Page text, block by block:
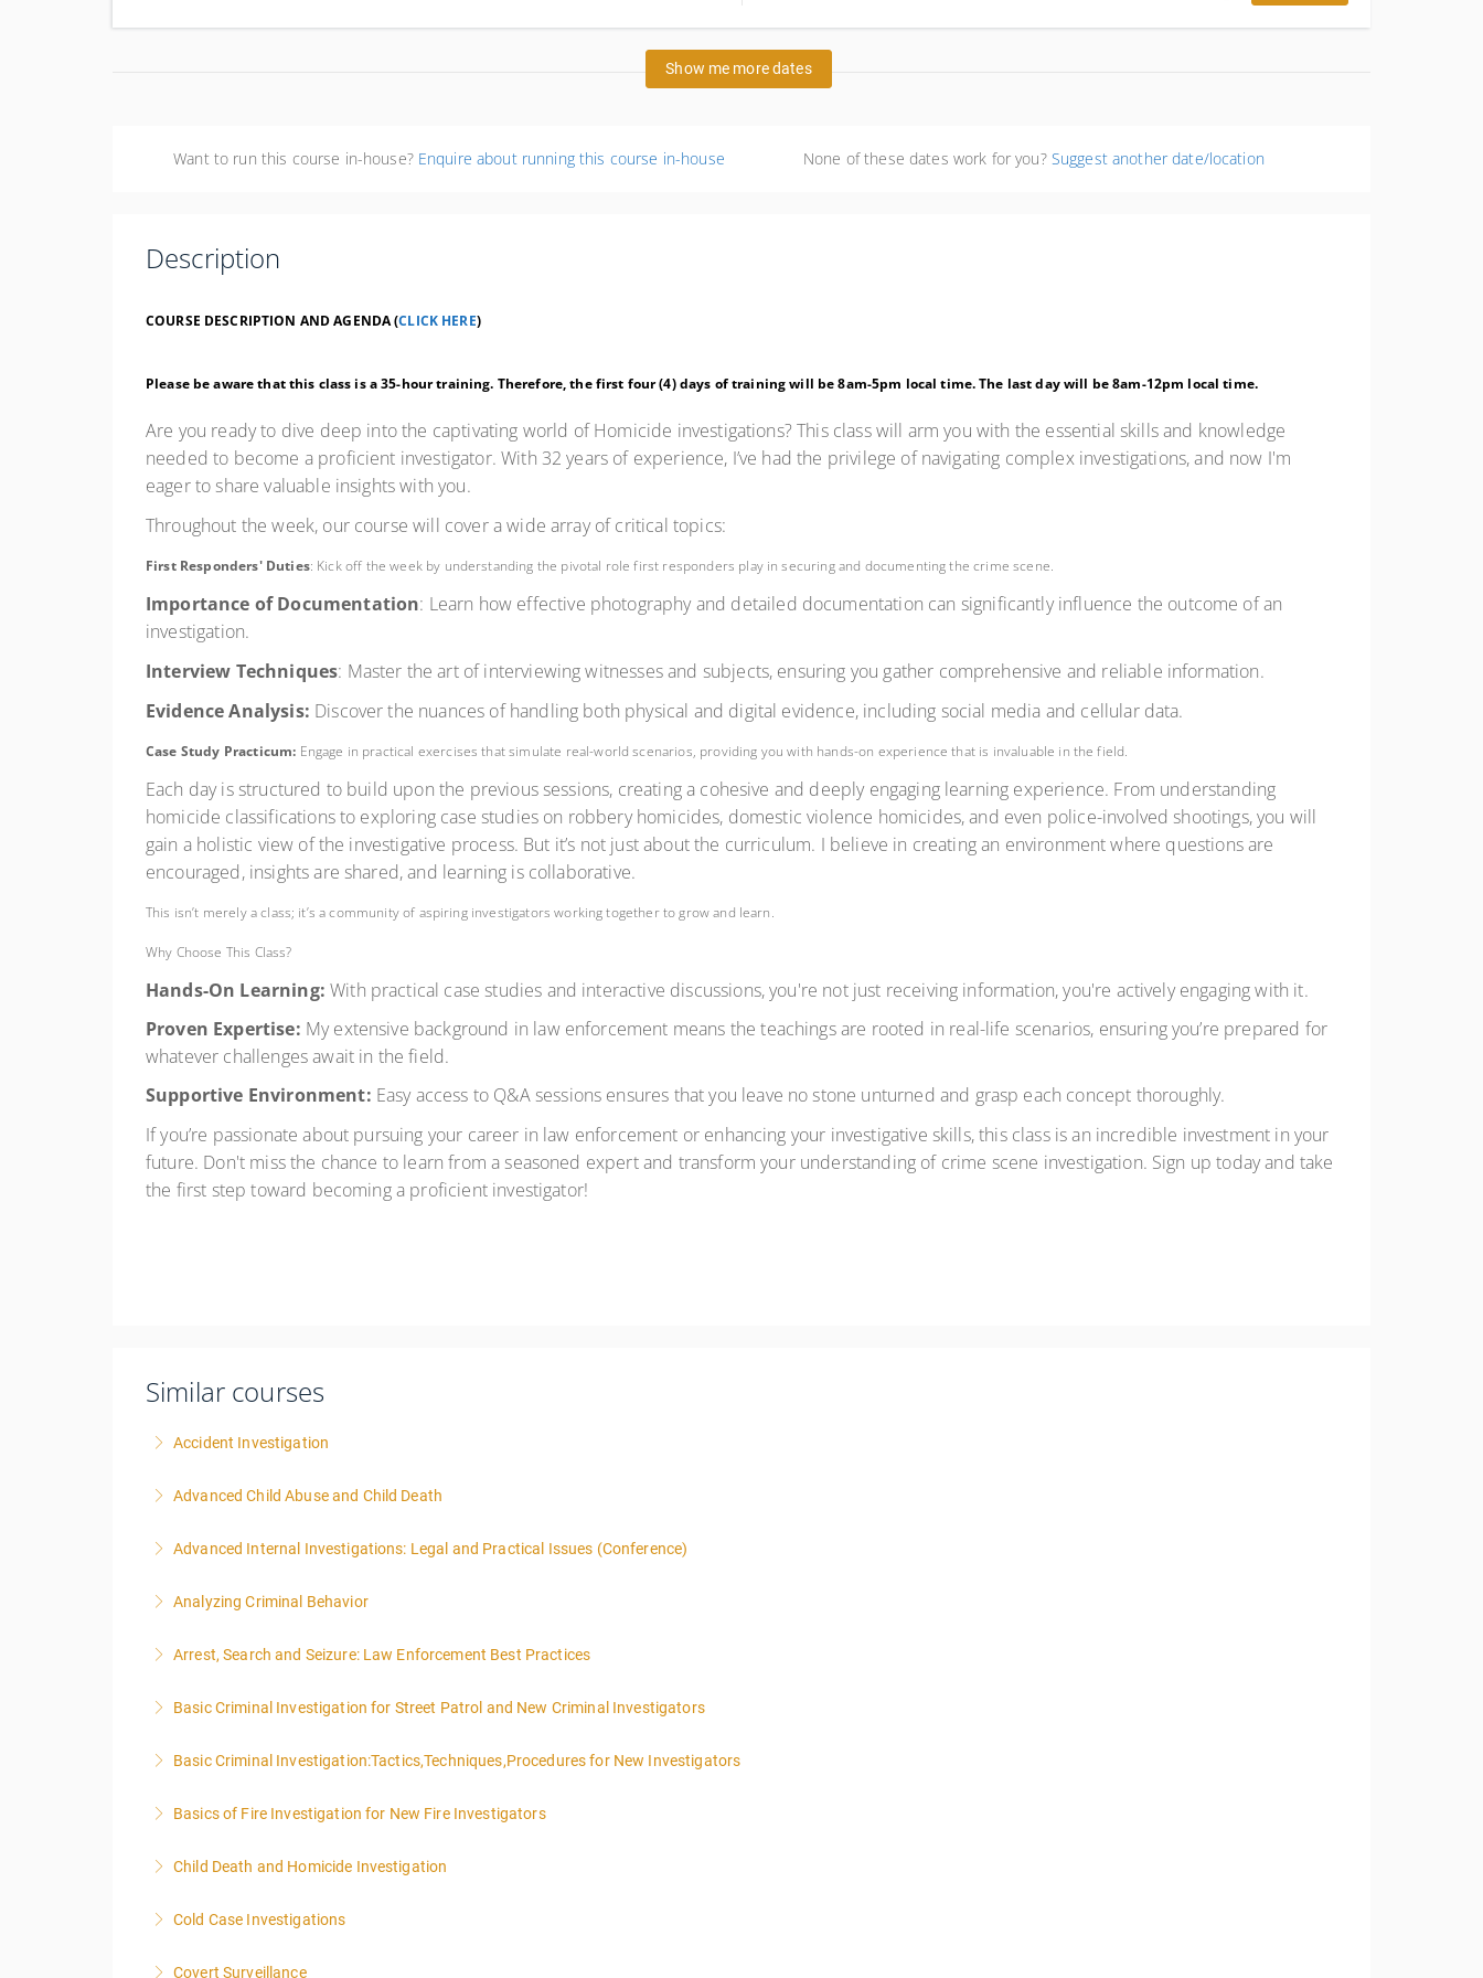
Show me more dates
Want to run this course in-house? Enquire about running this course in-house None of these dates work for you? Suggest another date/location
Description
COURSE DESCRIPTION AND AGENDA (CLICK HERE)
Please be aware that this class is a 35-hour training. Therefore, the first four (4) days of training will be 8am-5pm local time. The last day will be 8am-12pm local time.
Are you ready to dive deep into the captivating world of Homicide investigations? This class will arm you with the essential skills and knowledge
needed to become a proficient investigator. With 32 years of experience, I’ve had the privilege of navigating complex investigations, and now I'm
eager to share valuable insights with you.
Throughout the week, our course will cover a wide array of critical topics:
First Responders' Duties: Kick off the week by understanding the pivotal role first responders play in securing and documenting the crime scene.
Importance of Documentation: Learn how effective photography and detailed documentation can significantly influence the outcome of an
investigation.
Interview Techniques: Master the art of interviewing witnesses and subjects, ensuring you gather comprehensive and reliable information.
Evidence Analysis: Discover the nuances of handling both physical and digital evidence, including social media and cellular data.
Case Study Practicum: Engage in practical exercises that simulate real-world scenarios, providing you with hands-on experience that is invaluable in the field.
Each day is structured to build upon the previous sessions, creating a cohesive and deeply engaging learning experience. From understanding
homicide classifications to exploring case studies on robbery homicides, domestic violence homicides, and even police-involved shootings, you will
gain a holistic view of the investigative process. But it’s not just about the curriculum. I believe in creating an environment where questions are
encouraged, insights are shared, and learning is collaborative.
This isn’t merely a class; it’s a community of aspiring investigators working together to grow and learn.
Why Choose This Class?
Hands-On Learning: With practical case studies and interactive discussions, you're not just receiving information, you're actively engaging with it.
Proven Expertise: My extensive background in law enforcement means the teachings are rooted in real-life scenarios, ensuring you’re prepared for
whatever challenges await in the field.
Supportive Environment: Easy access to Q&A sessions ensures that you leave no stone unturned and grasp each concept thoroughly.
If you’re passionate about pursuing your career in law enforcement or enhancing your investigative skills, this class is an incredible investment in your
future. Don't miss the chance to learn from a seasoned expert and transform your understanding of crime scene investigation. Sign up today and take
the first step toward becoming a proficient investigator!
Similar courses
Accident Investigation
More Information
Advanced Child Abuse and Child Death
More Information
Advanced Internal Investigations: Legal and Practical Issues (Conference)
More Information
Analyzing Criminal Behavior
More Information
Arrest, Search and Seizure: Law Enforcement Best Practices
More Information
Basic Criminal Investigation for Street Patrol and New Criminal Investigators
More Information
Basic Criminal Investigation:Tactics,Techniques,Procedures for New Investigators
More Information
Basics of Fire Investigation for New Fire Investigators
More Information
Child Death and Homicide Investigation
More Information
Cold Case Investigations
More Information
Covert Surveillance